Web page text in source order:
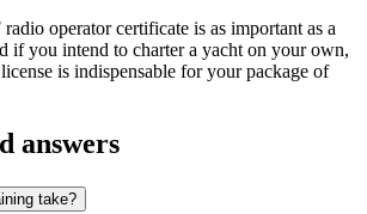
operator certificate is as important as a
if you intend to charter a yacht on your own,
is indispensable for your package of
answers
take?